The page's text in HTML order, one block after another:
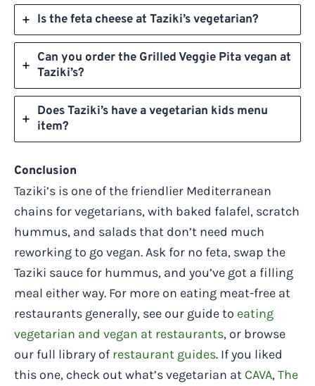
Is the feta cheese at Taziki’s vegetarian?
Can you order the Grilled Veggie Pita vegan at
Taziki’s?
Does Taziki’s have a vegetarian kids menu
item?
Conclusion
Taziki’s is one of the friendlier Mediterranean
chains for vegetarians, with baked falafel, scratch
hummus, and salads that don’t need much
reworking to go vegan. Ask for no feta, swap the
Taziki sauce for hummus, and you’ve got a filling
meal either way. For more on eating meat-free at
restaurants generally, see our guide to eating
vegetarian and vegan at restaurants, or browse
our full library of restaurant guides. If you liked
this one, check out what’s vegetarian at CAVA,The